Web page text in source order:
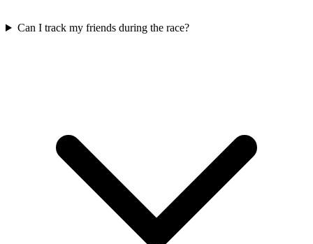
Can I track my friends during the race?